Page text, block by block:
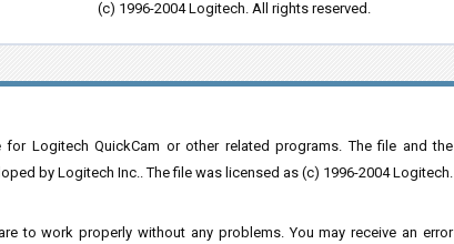
(c) 1996-2004 Logitech. All rights reserved.
Logitech QuickCam or other related programs. The file and the
by Logitech Inc.. The file was licensed as (c) 1996-2004 Logitech.
to work properly without any problems. You may receive an error